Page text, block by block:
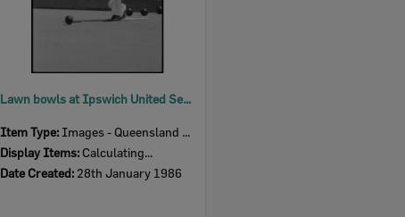
Lawn bowls at Ipswich United Services Bowls Club, East Ipswich, January 1986
Item Type: Images - Queensland Times
Display Items: Calculating...
Date Created: 28th January 1986